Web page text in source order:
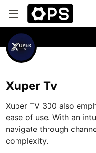
Xuper Tv
Xuper TV 300 also
ease of use. With an
navigate through
complexity.